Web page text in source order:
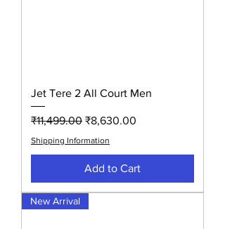
Jet Tere 2 All Court Men
Regular Price
₹11,499.00 Sale Price
₹8,630.00
Shipping Information
Add to Cart
New Arrival